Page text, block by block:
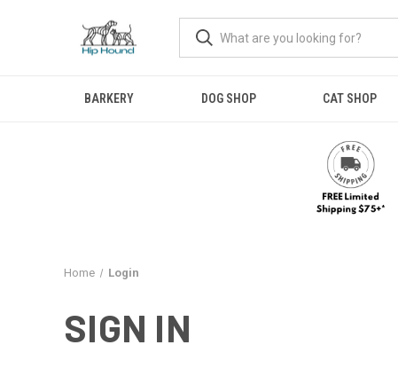
BARKERY DOG SHOP CAT SHOP
Home Login
SIGN IN